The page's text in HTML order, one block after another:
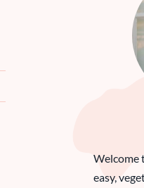
Welcome
easy,